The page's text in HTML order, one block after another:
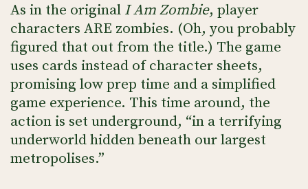
As in the original I Am Zombie, player
characters ARE zombies. (Oh, you probably
figured that out from the title.) The game
uses cards instead of character sheets,
promising low prep time and a simplified
game experience. This time around, the
action is set underground, “in a terrifying
underworld hidden beneath our largest
metropolises.”